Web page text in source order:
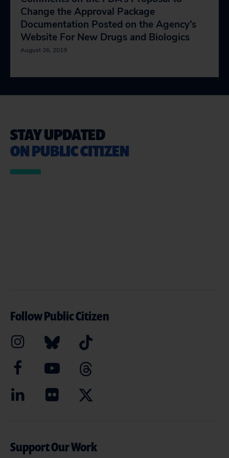
Change the Approval Package
Documentation Posted on the Agency’s
Website For New Drugs and Biologics
August 26, 2019
STAY UPDATED
ON PUBLIC CITIZEN
Follow Public Citizen
Support Our Work